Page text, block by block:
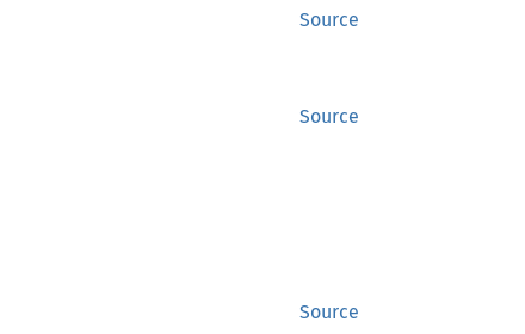
Source
Source
Source